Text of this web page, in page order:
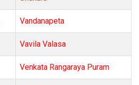
Vandanapeta
Vavila Valasa
Venkata Rangaraya Puram